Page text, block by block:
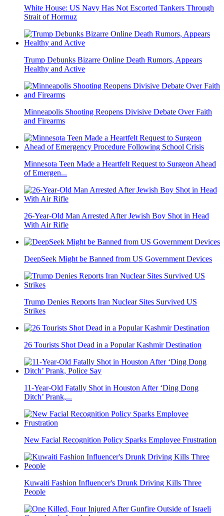
White House: US Navy Has Not Escorted Tankers Through
Strait of Hormuz
Trump Debunks Bizarre Online Death Rumors, Appears
Healthy and Active
Minneapolis Shooting Reopens Divisive Debate Over Faith
and Firearms
Minnesota Teen Made a Heartfelt Request to Surgeon Ahead
of Emergen...
26-Year-Old Man Arrested After Jewish Boy Shot in Head
With Air Rifle
DeepSeek Might be Banned from US Government Devices
Trump Denies Reports Iran Nuclear Sites Survived US
Strikes
26 Tourists Shot Dead in a Popular Kashmir Destination
11-Year-Old Fatally Shot in Houston After ‘Ding Dong
Ditch’ Prank,...
New Facial Recognition Policy Sparks Employee Frustration
Kuwaiti Fashion Influencer's Drunk Driving Kills Three
People